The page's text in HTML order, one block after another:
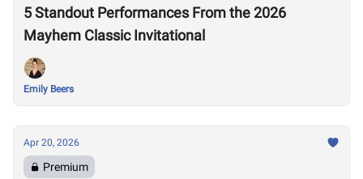
5 Standout Performances From the 2026
Mayhem Classic Invitational
Emily Beers
Apr 20, 2026
Premium